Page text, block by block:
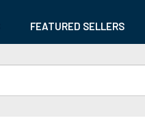
FEATURED SELLERS